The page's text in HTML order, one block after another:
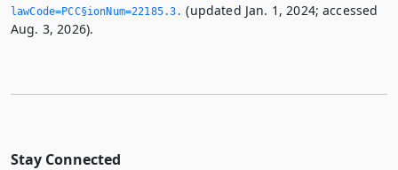
lawCode=PCC§ionNum=22185.­3.­ (updated Jan. 1, 2024; accessed
Aug. 3, 2026).
Stay Connected